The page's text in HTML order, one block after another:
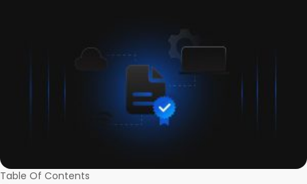
Table Of Contents